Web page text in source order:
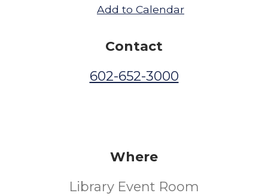
Add to Calendar
Contact
602-652-3000
Where
Library Event Room